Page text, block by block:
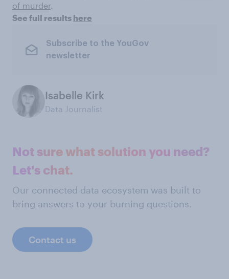
of murder.
See full results here
Subscribe to the YouGov
newsletter
Isabelle Kirk
Data Journalist
Not sure what solution you need?
Let's chat.
Our connected data ecosystem was built to
bring answers to your burning questions.
Contact us